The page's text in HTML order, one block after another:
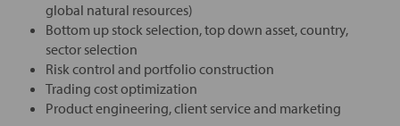
global natural resources)
Bottom up stock selection, top down asset, country,
sector selection
Risk control and portfolio construction
Trading cost optimization
Product engineering, client service and marketing